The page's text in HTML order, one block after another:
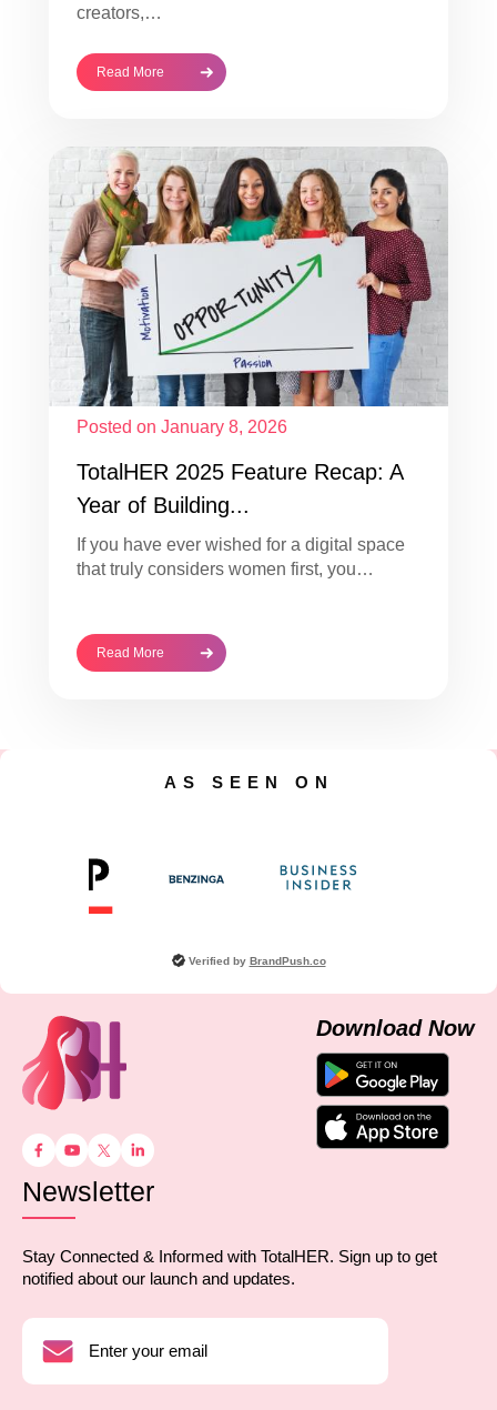
creators,…
Read More
Posted on January 8, 2026
TotalHER 2025 Feature Recap: A
Year of Building...
If you have ever wished for a digital space
that truly considers women first, you…
Read More
AS SEEN ON
Verified by BrandPush.co
Download Now
Newsletter
Stay Connected & Informed with TotalHER. Sign up to get
notified about our launch and updates.